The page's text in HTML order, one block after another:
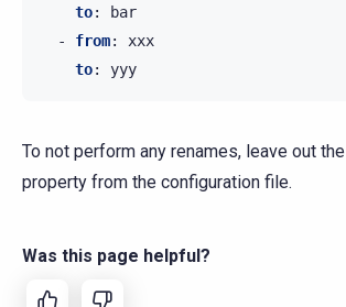
to:
bar
-
from:
xxx
to: yyy
To not perform any renames, leave out the
property from the configuration file.
Was this page helpful?